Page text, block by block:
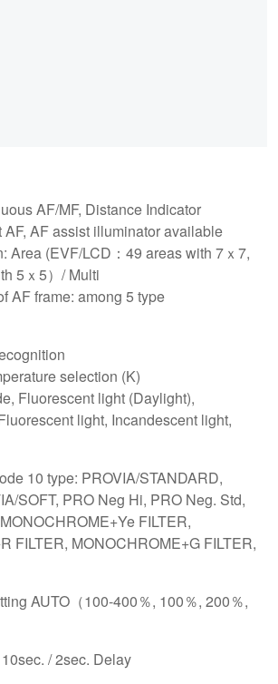
AF/MF, Distance Indicator
AF, AF assist illuminator available
Area (EVF/LCD：49 areas with 7ｘ7,
5ｘ5）/ Multi
AF frame: among 5 type
selection (K)
Fluorescent light (Daylight),
light, Incandescent light,
10 type: PROVIA/STANDARD,
SOFT, PRO Neg Hi, PRO Neg. Std,
FILTER,
FILTER, MONOCHROME+G FILTER,
AUTO（100-400％, 100％, 200％,
/ 2sec. Delay